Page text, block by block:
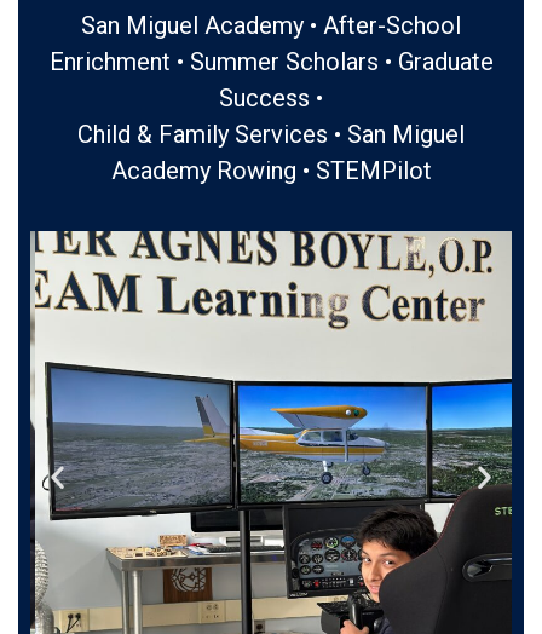
San Miguel Academy • After-School
Enrichment • Summer Scholars • Graduate
Success •
Child & Family Services • San Miguel
Academy Rowing • STEMPilot